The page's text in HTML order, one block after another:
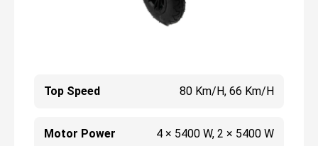
Top Speed 80 Km/h, 66 Km/h
Motor Power 4 × 5400 W, 2 × 5400 W